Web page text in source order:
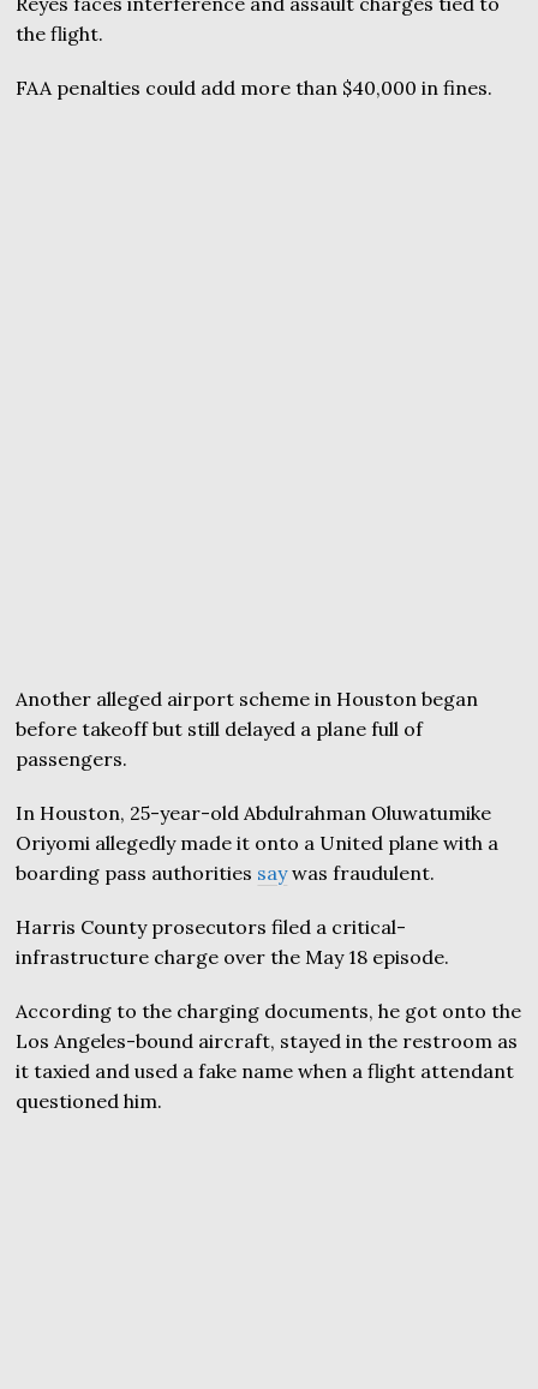
the flight.
FAA penalties could add more than $40,000 in fines.
Another alleged airport scheme in Houston began
before takeoff but still delayed a plane full of
passengers.
In Houston, 25-year-old Abdulrahman Oluwatumike
Oriyomi allegedly made it onto a United plane with a
boarding pass authorities saywas fraudulent.
Harris County prosecutors filed a critical-
infrastructure charge over the May 18 episode.
According to the charging documents, he got onto the
Los Angeles-bound aircraft, stayed in the restroom as
it taxied and used a fake name when a flight attendant
questioned him.